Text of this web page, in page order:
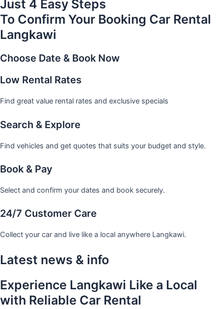
Just 4 Easy Steps
To Confirm Your Booking Car Rental
Langkawi
Choose Date & Book Now
Low Rental Rates
Find great value rental rates and exclusive specials
Search & Explore
Find vehicles and get quotes that suits your budget and style.
Book & Pay
Select and confirm your dates and book securely.
24/7 Customer Care
Collect your car and live like a local anywhere Langkawi.
Latest news & info
Experience Langkawi Like a Local
with Reliable Car Rental